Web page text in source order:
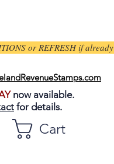
or REFRESH if already
now available.
for details.
Cart